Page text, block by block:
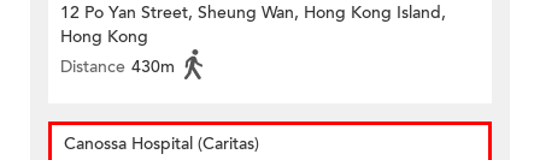
12 Po Yan Street, Sheung Wan, Hong Kong Island,
Hong Kong
Distance 430m
Canossa Hospital (Caritas)